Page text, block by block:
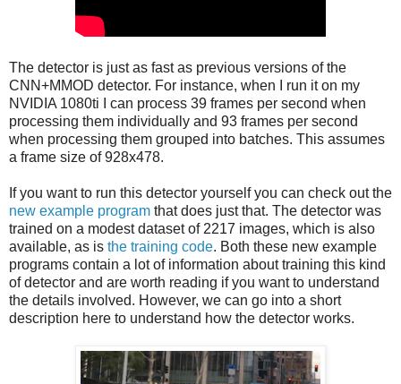
The detector is just as fast as previous versions of the
CNN+MMOD detector. For instance, when I run it on my
NVIDIA 1080ti I can process 39 frames per second when
processing them individually and 93 frames per second
when processing them grouped into batches. This assumes
a frame size of 928x478.
If you want to run this detector yourself you can check out the
new example program that does just that. The detector was
trained on a modest dataset of 2217 images, which is also
available, as is the training code. Both these new example
programs contain a lot of information about training this kind
of detector and are worth reading if you want to understand
the details involved. However, we can go into a short
description here to understand how the detector works.